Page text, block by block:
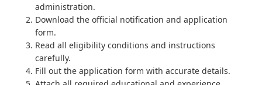
administration.
Download the official notification and application
form.
Read all eligibility conditions and instructions
carefully.
Fill out the application form with accurate details.